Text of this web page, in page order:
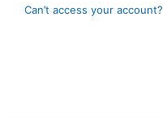
Can’t access your account?